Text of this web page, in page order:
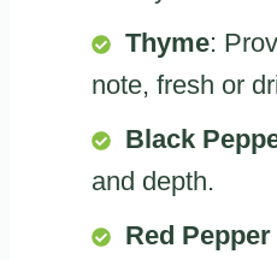
Thyme:
note, fresh or
Black
and depth.
Red